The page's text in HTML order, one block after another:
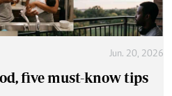
Jun. 20, 2026
five must-know tips